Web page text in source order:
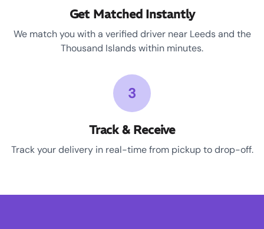
Get Matched Instantly
We match you with a verified driver near Leeds and the
Thousand Islands within minutes.
3
Track & Receive
Track your delivery in real-time from pickup to drop-off.